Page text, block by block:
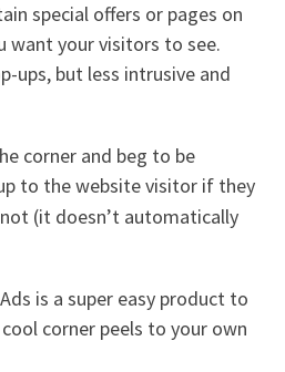
special offers or pages on
want your visitors to see.
ups, but less intrusive and
corner and beg to be
to the website visitor if they
(it doesn’t automatically
is a super easy product to
corner peels to your own